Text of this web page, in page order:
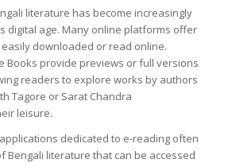
literature has become increasingly
digital age. Many online platforms offer
downloaded or read online.
Books provide previews or full versions
readers to explore works by authors
Tagore or Sarat Chandra
leisure.
dedicated to e-reading often
Bengali literature that can be accessed